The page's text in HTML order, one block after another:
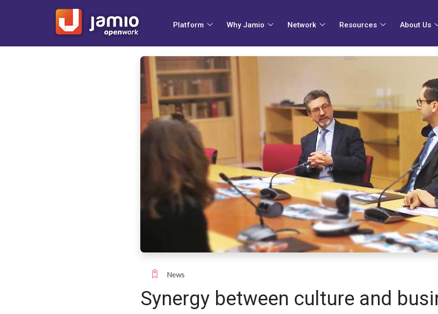
Platform Why Jamio Network Resources About Us
News
Synergy between culture and